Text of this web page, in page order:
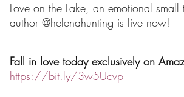
Love on the Lake, an emotional
author @helenahunting is live now!
Fall in love today exclusively on
https://bit.ly/3w5Ucvp